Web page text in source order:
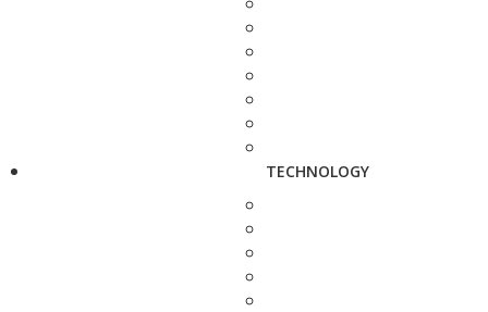
TECHNOLOGY